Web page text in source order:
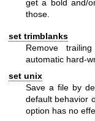
get a bold and/
those.
set trimblanks
Remove
automatic hard-
set unix
Save a file by
default behavior
option has no